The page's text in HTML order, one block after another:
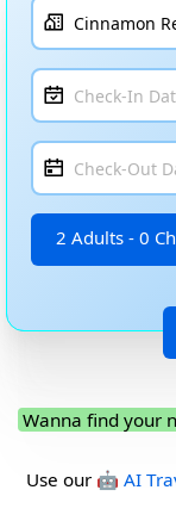
2 Adults - 0
Wanna find your
Use our 🤖 AI